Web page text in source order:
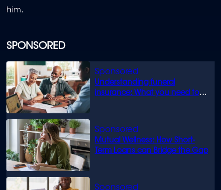
SPONSORED
Understanding funeral
insurance: What you need to
Mutual Wellness: How Short-
Term Loans can Bridge the Gap
him.